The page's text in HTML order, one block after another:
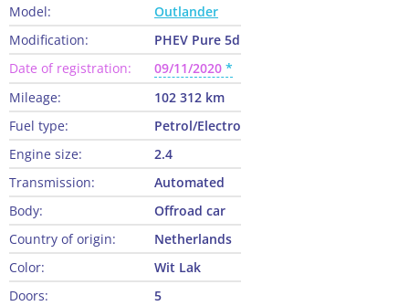
Model:
Outlander
Modification:
PHEV Pure 5d
Date of registration:
09/11/2020
Mileage:
102 312 km
Fuel type:
Petrol/Electro
Engine size:
2.4
Transmission:
Automated
Body:
Offroad car
Country of origin:
Netherlands
Color:
Wit Lak
Doors:
5